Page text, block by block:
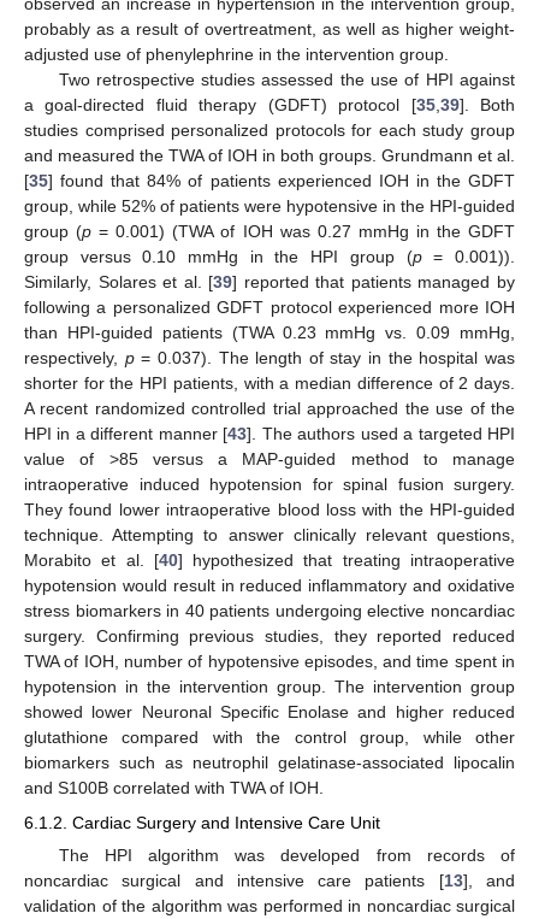
observed an increase in hypertension in the intervention group,
probably as a result of overtreatment, as well as higher weight-
adjusted use of phenylephrine in the intervention group.
Two retrospective studies assessed the use of HPI against
a goal-directed fluid therapy (GDFT) protocol [35,39]. Both
studies comprised personalized protocols for each study group
and measured the TWA of IOH in both groups. Grundmann et al.
[35] found that 84% of patients experienced IOH in the GDFT
group, while 52% of patients were hypotensive in the HPI-guided
group (p = 0.001) (TWA of IOH was 0.27 mmHg in the GDFT
group versus 0.10 mmHg in the HPI group (p= 0.001)).
Similarly, Solares et al. [39] reported that patients managed by
following a personalized GDFT protocol experienced more IOH
than HPI-guided patients (TWA 0.23 mmHg vs. 0.09 mmHg,
respectively, p= 0.037). The length of stay in the hospital was
shorter for the HPI patients, with a median difference of 2 days.
A recent randomized controlled trial approached the use of the
HPI in a different manner [43]. The authors used a targeted HPI
value of >85 versus a MAP-guided method to manage
intraoperative induced hypotension for spinal fusion surgery.
They found lower intraoperative blood loss with the HPI-guided
technique. Attempting to answer clinically relevant questions,
Morabito et al. [40] hypothesized that treating intraoperative
hypotension would result in reduced inflammatory and oxidative
stress biomarkers in 40 patients undergoing elective noncardiac
surgery. Confirming previous studies, they reported reduced
TWA of IOH, number of hypotensive episodes, and time spent in
hypotension in the intervention group. The intervention group
showed lower Neuronal Specific Enolase and higher reduced
glutathione compared with the control group, while other
biomarkers such as neutrophil gelatinase-associated lipocalin
and S100B correlated with TWA of IOH.
6.1.2. Cardiac Surgery and Intensive Care Unit
The HPI algorithm was developed from records of
noncardiac surgical and intensive care patients [13], and
validation of the algorithm was performed in noncardiac surgical